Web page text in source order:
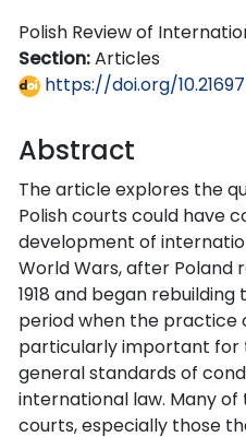
Polish Review of
Section:Articles
https://doi.org/
Abstract
The article explores the
Polish courts could have
development of
World Wars, after Poland
1918 and began rebuilding
period when the practice
particularly important for
general standards of
international law. Many of
courts, especially those